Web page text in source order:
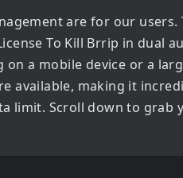
are for our users.
To Kill Brrip in dual
a mobile device or a
available, making it
limit. Scroll down to grab